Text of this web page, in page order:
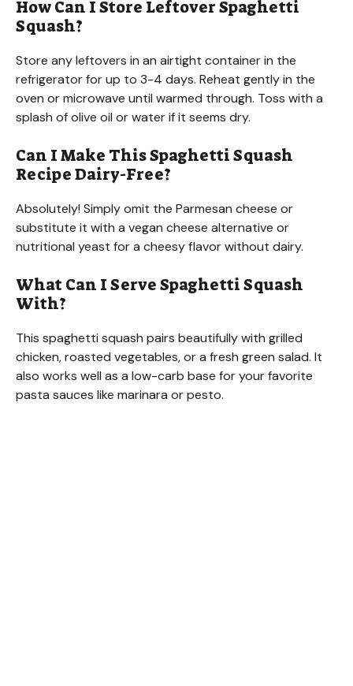
How Can I Store Leftover Spaghetti
Squash?
Store any leftovers in an airtight container in the
refrigerator for up to 3-4 days. Reheat gently in the
oven or microwave until warmed through. Toss with a
splash of olive oil or water if it seems dry.
Can I Make This Spaghetti Squash
Recipe Dairy-Free?
Absolutely! Simply omit the Parmesan cheese or
substitute it with a vegan cheese alternative or
nutritional yeast for a cheesy flavor without dairy.
What Can I Serve Spaghetti Squash
With?
This spaghetti squash pairs beautifully with grilled
chicken, roasted vegetables, or a fresh green salad. It
also works well as a low-carb base for your favorite
pasta sauces like marinara or pesto.